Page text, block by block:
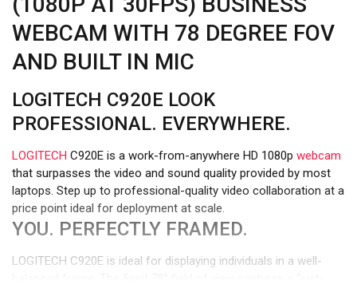
WEBCAM WITH 78 DEGREE FOV
AND BUILT IN MIC
LOGITECH C920E LOOK
PROFESSIONAL. EVERYWHERE.
LOGITECH C920E is a work-from-anywhere HD 1080p webcam
that surpasses the video and sound quality provided by most
laptops. Step up to professional-quality video collaboration at a
price point ideal for deployment at scale.
YOU. PERFECTLY FRAMED.
LOGITECH C920E is ideal for displaying individuals in a well-